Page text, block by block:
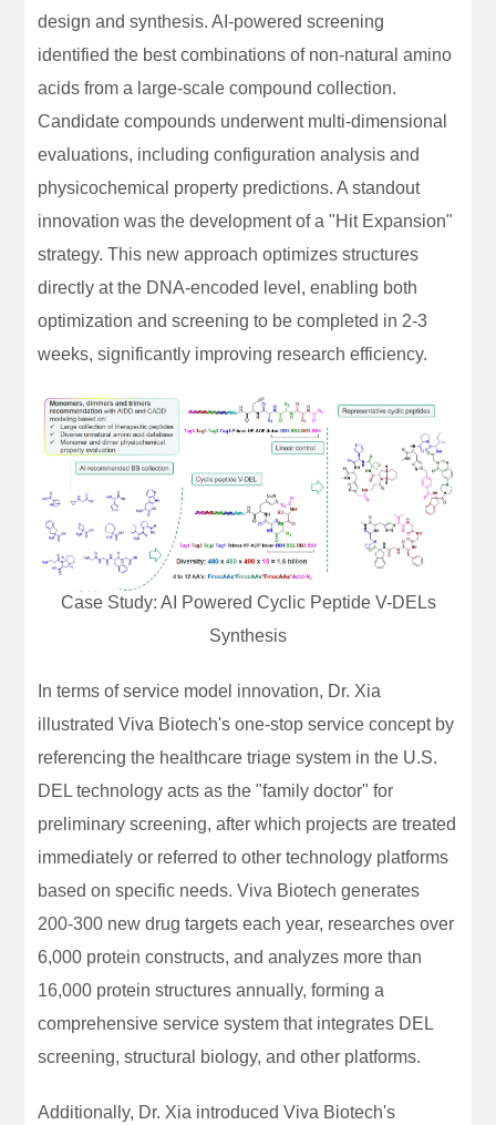
design and synthesis. AI-powered screening
identified the best combinations of non-natural amino
acids from a large-scale compound collection.
Candidate compounds underwent multi-dimensional
evaluations, including configuration analysis and
physicochemical property predictions. A standout
innovation was the development of a "Hit Expansion"
strategy. This new approach optimizes structures
directly at the DNA-encoded level, enabling both
optimization and screening to be completed in 2-3
weeks, significantly improving research efficiency.
Case Study: AI Powered Cyclic Peptide V-DELs
Synthesis
In terms of service model innovation, Dr. Xia
illustrated Viva Biotech's one-stop service concept by
referencing the healthcare triage system in the U.S.
DEL technology acts as the "family doctor" for
preliminary screening, after which projects are treated
immediately or referred to other technology platforms
based on specific needs. Viva Biotech generates
200-300 new drug targets each year, researches over
6,000 protein constructs, and analyzes more than
16,000 protein structures annually, forming a
comprehensive service system that integrates DEL
screening, structural biology, and other platforms.
Additionally, Dr. Xia introduced Viva Biotech's